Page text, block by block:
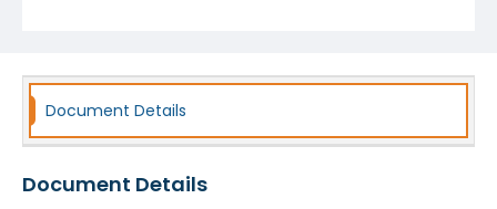
Document Details
Document Details